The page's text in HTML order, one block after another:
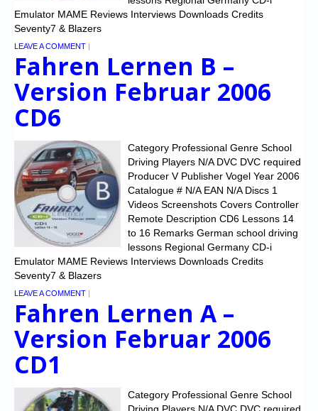
Emulator MAME Reviews Interviews Downloads Credits
Seventy7 & Blazers
LEAVE A COMMENT |
Fahren Lernen B –
Version Februar 2006
CD6
Category Professional Genre School
Driving Players N/A DVC DVC required
Producer V Publisher Vogel Year 2006
Catalogue # N/A EAN N/A Discs 1
Videos Screenshots Covers Controller
Remote Description CD6 Lessons 14
to 16 Remarks German school driving
lessons Regional Germany CD-i
Emulator MAME Reviews Interviews Downloads Credits
Seventy7 & Blazers
LEAVE A COMMENT |
Fahren Lernen A –
Version Februar 2006
CD1
Category Professional Genre School
Driving Players N/A DVC DVC required